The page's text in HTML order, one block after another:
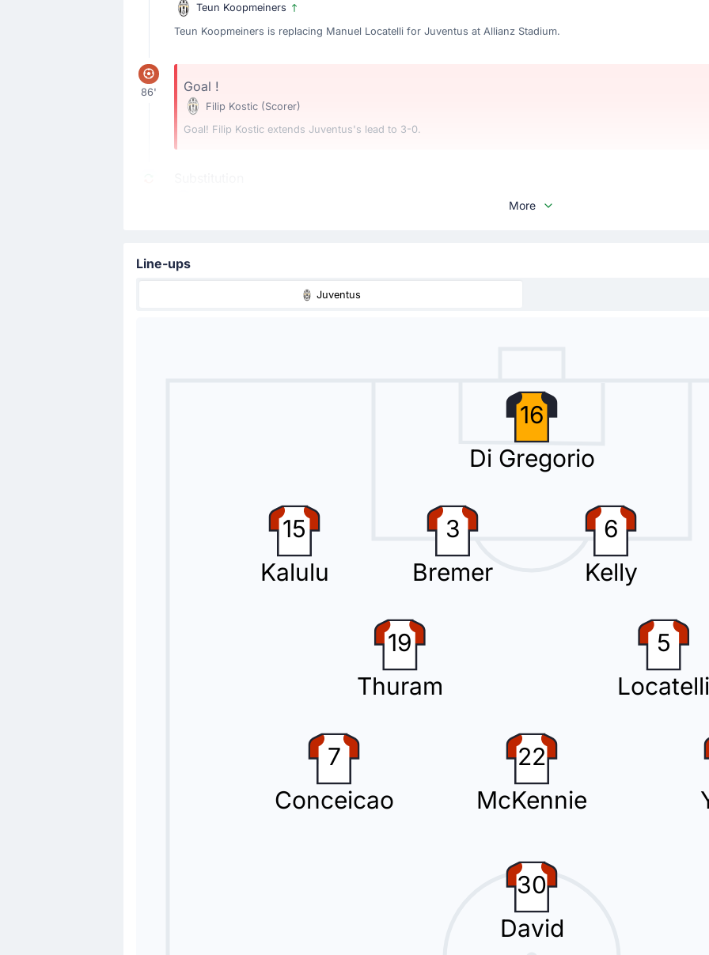
Teun Koopmeiners
Teun Koopmeiners is replacing Manuel Locatelli for Juventus at Allianz Stadium.
86' Goal !
Filip Kostic (Scorer)
Goal! Filip Kostic extends Juventus's lead to 3-0.
Miguel Gutierrez
Sam Beukema
At Allianz Stadium, Antonio Vergara has been yellow-carded for the away team.
Giovane is replacing Eljif Elmas for the away team.
More
Line-ups
Juventus
16
Di Gregorio
15
Kalulu
3
Bremer
6
Kelly
19
Thuram
5
Locatelli
7
Conceicao
22
McKennie
30
David